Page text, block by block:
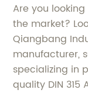
Are you looking
the market?
Qiangbang
manufacturer,
specializing in
quality DIN 315